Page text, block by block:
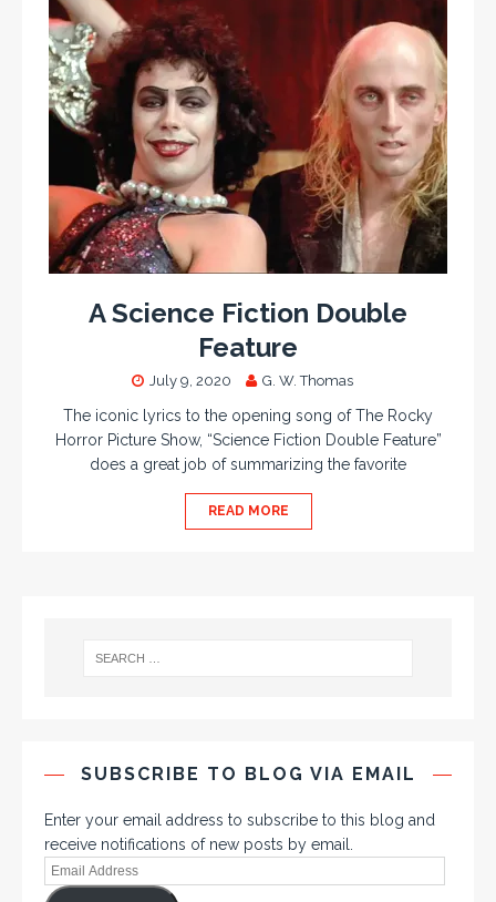
A Science Fiction Double
Feature
July 9, 2020 G. W. Thomas
The iconic lyrics to the opening song of The Rocky
Horror Picture Show, “Science Fiction Double Feature”
does a great job of summarizing the favorite
READ MORE
SUBSCRIBE TO BLOG VIA EMAIL
Enter your email address to subscribe to this blog and
receive notifications of new posts by email.